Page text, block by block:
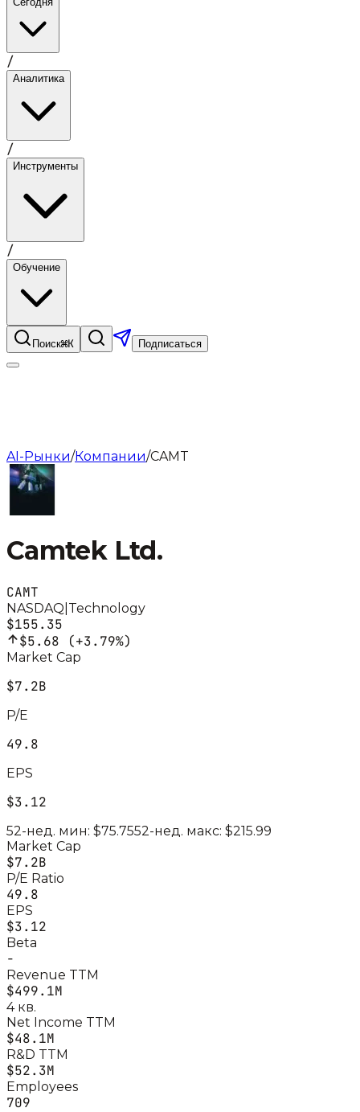
/
Аналитика
/
Инструменты
/
Обучение
Поиск⌘K Подписаться
AI-Рынки/Компании/CAMT
Camtek Ltd.
CAMT
NASDAQ Technology
$155.35
$5.68 (+3.79%)
Market Cap
$7.2B
P/E
49.8
EPS
$3.12
52-нед. мин: $75.7552-нед. макс: $215.99
Market Cap
$7.2B
P/E Ratio
49.8
EPS
$3.12
Beta
-
Revenue TTM
$499.1M
4 кв.
Net Income TTM
$48.1M
R&D TTM
$52.3M
Employees
709